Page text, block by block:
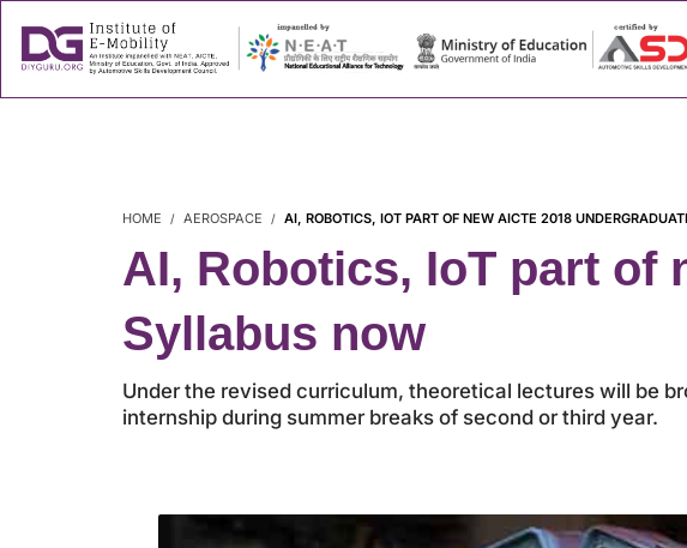
HOME AEROSPACE AI, ROBOTICS, IOT PART OF NEW AICTE 2018
AI, Robotics, IoT part of
Syllabus now
Under the revised curriculum, theoretical lectures will be
internship during summer breaks of second or third year.